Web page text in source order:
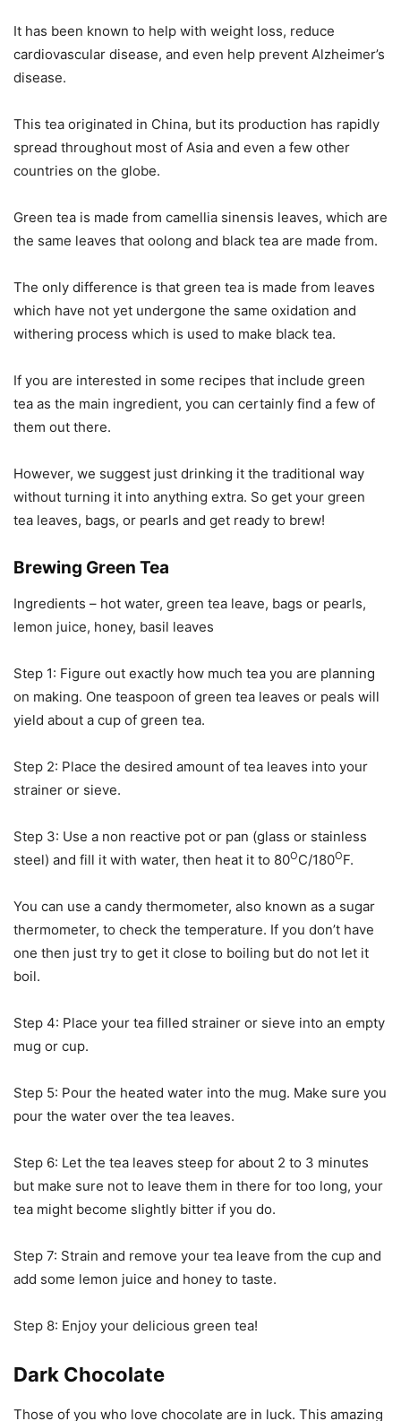
It has been known to help with weight loss, reduce
cardiovascular disease, and even help prevent Alzheimer’s
disease.
This tea originated in China, but its production has rapidly
spread throughout most of Asia and even a few other
countries on the globe.
Green tea is made from camellia sinensis leaves, which are
the same leaves that oolong and black tea are made from.
The only difference is that green tea is made from leaves
which have not yet undergone the same oxidation and
withering process which is used to make black tea.
If you are interested in some recipes that include green
tea as the main ingredient, you can certainly find a few of
them out there.
However, we suggest just drinking it the traditional way
without turning it into anything extra. So get your green
tea leaves, bags, or pearls and get ready to brew!
Brewing Green Tea
Ingredients – hot water, green tea leave, bags or pearls,
lemon juice, honey, basil leaves
Step 1: Figure out exactly how much tea you are planning
on making. One teaspoon of green tea leaves or peals will
yield about a cup of green tea.
Step 2: Place the desired amount of tea leaves into your
strainer or sieve.
Step 3: Use a non reactive pot or pan (glass or stainless
steel) and fill it with water, then heat it to 80OC/180OF.
You can use a candy thermometer, also known as a sugar
thermometer, to check the temperature. If you don’t have
one then just try to get it close to boiling but do not let it
boil.
Step 4: Place your tea filled strainer or sieve into an empty
mug or cup.
Step 5: Pour the heated water into the mug. Make sure you
pour the water over the tea leaves.
Step 6: Let the tea leaves steep for about 2 to 3 minutes
but make sure not to leave them in there for too long, your
tea might become slightly bitter if you do.
Step 7: Strain and remove your tea leave from the cup and
add some lemon juice and honey to taste.
Step 8: Enjoy your delicious green tea!
Dark Chocolate
Those of you who love chocolate are in luck. This amazing